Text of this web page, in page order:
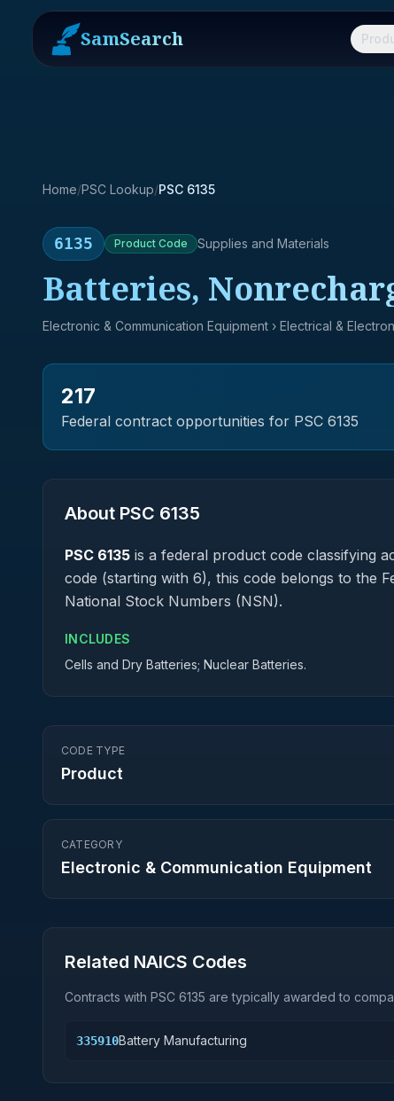
SamSearch
Home/PSC Lookup/PSC 6135
6135 Product Code Supplies and Materials
Batteries,
Electronic & Communication Equipment › Electrical &
217
Federal contract opportunities for PSC 6135
About PSC 6135
PSC 6135 is a federal product code classifying
code (starting with 6), this code belongs to the
National Stock Numbers (NSN).
INCLUDES
Cells and Dry Batteries; Nuclear Batteries.
CODE TYPE
Product
CATEGORY
Electronic & Communication Equipment
Related NAICS Codes
Contracts with PSC 6135 are typically awarded to
335910Battery Manufacturing